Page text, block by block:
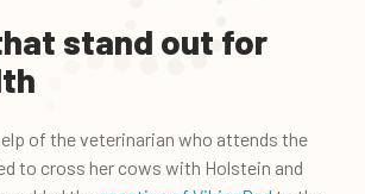
stand out for
of the veterinarian who attends the
to cross her cows with Holstein and